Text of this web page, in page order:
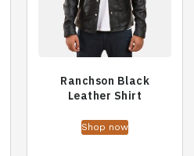
Ranchson Black
Leather Shirt
Shop now